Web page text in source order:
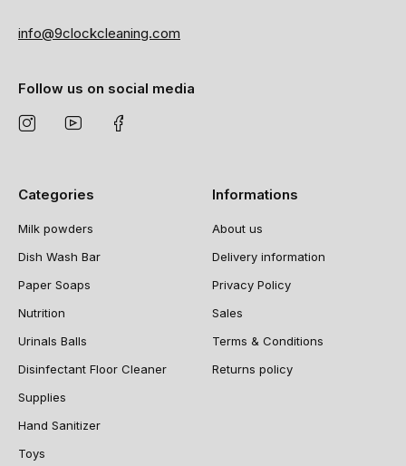
info@9clockcleaning.com
Follow us on social media
Categories
Milk powders
Dish Wash Bar
Paper Soaps
Nutrition
Urinals Balls
Disinfectant Floor Cleaner
Supplies
Hand Sanitizer
Toys
Informations
About us
Delivery information
Privacy Policy
Sales
Terms & Conditions
Returns policy